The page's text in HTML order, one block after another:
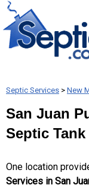
Septic Services > New
San Juan
Septic
One location
Services in San